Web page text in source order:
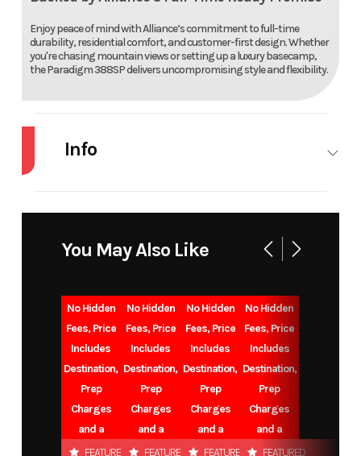
Enjoy peace of mind with Alliance’s commitment to full-time
durability, residential comfort, and customer-first design. Whether
you're chasing mountain views or setting up a luxury basecamp,
the Paradigm 388SP delivers uncompromising style and flexibility.
Info
Year 2026 Msrp
Price 119995
Stock
Number
FIFTH WHEEL Subcategory
You May Also Like
No Hidden
Fees, Price
Includes
Destination,
Prep
Charges
and a
Battery.
FEATURED
No Hidden
Fees, Price
Includes
Destination,
Prep
Charges
and a
Battery.
FEATURED
No Hidden
Fees, Price
Includes
Destination,
Prep
Charges
and a
Battery.
FEATURED
No Hidden
Fees, Price
Includes
Destination,
Prep
Charges
and a
Battery.
FEATURED